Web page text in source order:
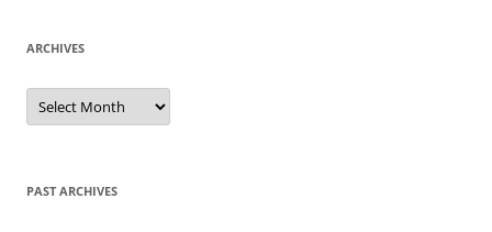
ARCHIVES
Archives
PAST ARCHIVES